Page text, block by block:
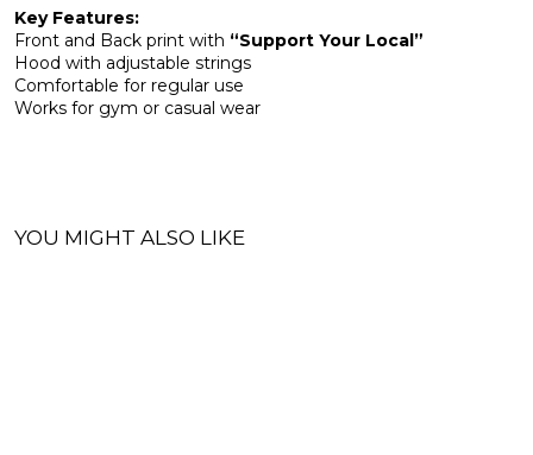
Key Features:
Front and Back print with “Support Your Local”
Hood with adjustable strings
Comfortable for regular use
Works for gym or casual wear
YOU MIGHT ALSO LIKE